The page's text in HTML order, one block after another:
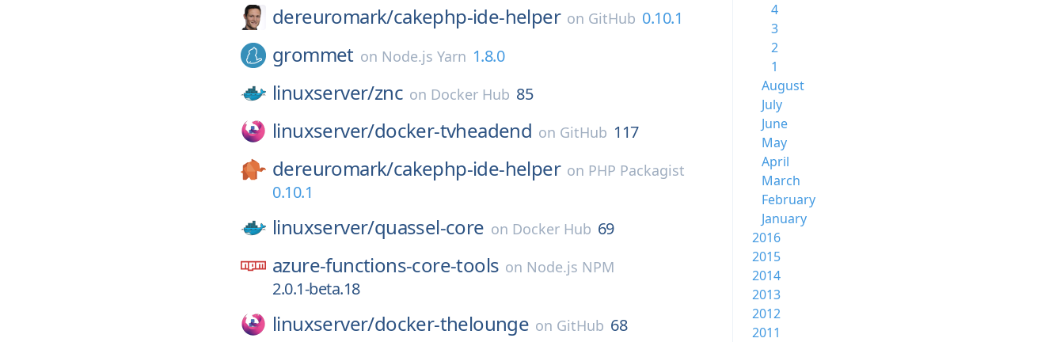
dereuromark/cakephp-ide-helper on GitHub 0.10.1
grommet on Node.js Yarn 1.8.0
linuxserver/znc on Docker Hub 85
linuxserver/docker-tvheadend on GitHub 117
dereuromark/cakephp-ide-helper on PHP Packagist
0.10.1
linuxserver/quassel-core on Docker Hub 69
azure-functions-core-tools on Node.js NPM
2.0.1-beta.18
linuxserver/docker-thelounge on GitHub 68
4
3
2
1
August
July
June
May
April
March
February
January
2016
2015
2014
2013
2012
2011